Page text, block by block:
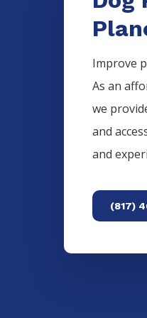
Improve
As an
we
and
and
(817)